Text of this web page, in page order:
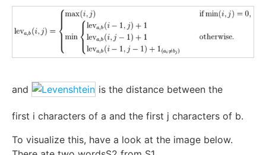
and is the distance between the
first i characters of a and the first j characters of b.
To visualize this, have a look at the image below.